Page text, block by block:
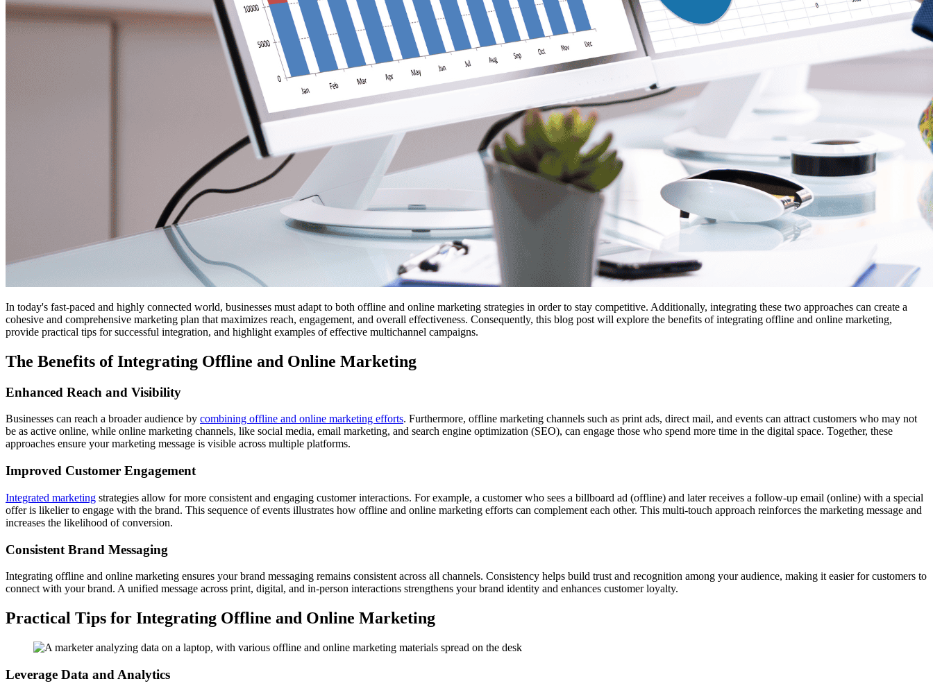
In today's fast-paced and highly connected world, businesses must adapt to both offline and online marketing strategies in order to stay competitive. Additionally, integrating these two approaches can create a
cohesive and comprehensive marketing plan that maximizes reach, engagement, and overall effectiveness. Consequently, this blog post will explore the benefits of integrating offline and online marketing,
provide practical tips for successful integration, and highlight examples of effective multichannel campaigns.
The Benefits of Integrating Offline and Online Marketing
Enhanced Reach and Visibility
Businesses can reach a broader audience by combining offline and online marketing efforts. Furthermore, offline marketing channels such as print ads, direct mail, and events can attract customers who may not
be as active online, while online marketing channels, like social media, email marketing, and search engine optimization (SEO), can engage those who spend more time in the digital space. Together, these
approaches ensure your marketing message is visible across multiple platforms.
Improved Customer Engagement
Integrated marketing strategies allow for more consistent and engaging customer interactions. For example, a customer who sees a billboard ad (offline) and later receives a follow-up email (online) with a special
offer is likelier to engage with the brand. This sequence of events illustrates how offline and online marketing efforts can complement each other. This multi-touch approach reinforces the marketing message and
increases the likelihood of conversion.
Consistent Brand Messaging
Integrating offline and online marketing ensures your brand messaging remains consistent across all channels. Consistency helps build trust and recognition among your audience, making it easier for customers to
connect with your brand. A unified message across print, digital, and in-person interactions strengthens your brand identity and enhances customer loyalty.
Practical Tips for Integrating Offline and Online Marketing
Leverage Data and Analytics